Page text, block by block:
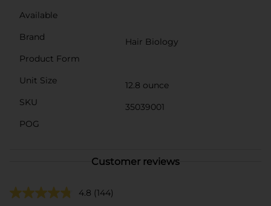
Available
Brand
Hair Biology
Product Form
Unit Size
12.8 ounce
SKU
35039001
POG
Customer reviews
4.8 (144)